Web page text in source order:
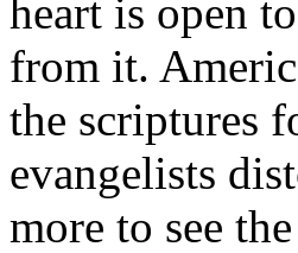
heart is open
from it.
the scriptures
evangelists
more to see